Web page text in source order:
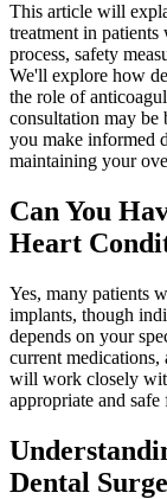
This article will
treatment in patients
process, safety
We'll explore how
the role of
consultation may be
you make informed
maintaining your
Can You
Heart
Yes, many patients
implants, though
depends on your
current medications,
will work closely
appropriate and
Dental